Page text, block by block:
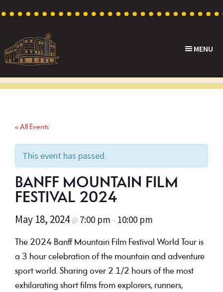
primary
navigation
content
footer
Theatre
Cinema
Australia
MENU
« All Events
This event has passed.
BANFF MOUNTAIN FILM
FESTIVAL 2024
May 18, 2024 @ 7:00 pm – 10:00 pm
The 2024 Banff Mountain Film Festival World Tour is
a 3 hour celebration of the mountain and adventure
sport world. Sharing over 2 1/2 hours of the most
exhilarating short films from explorers, runners,